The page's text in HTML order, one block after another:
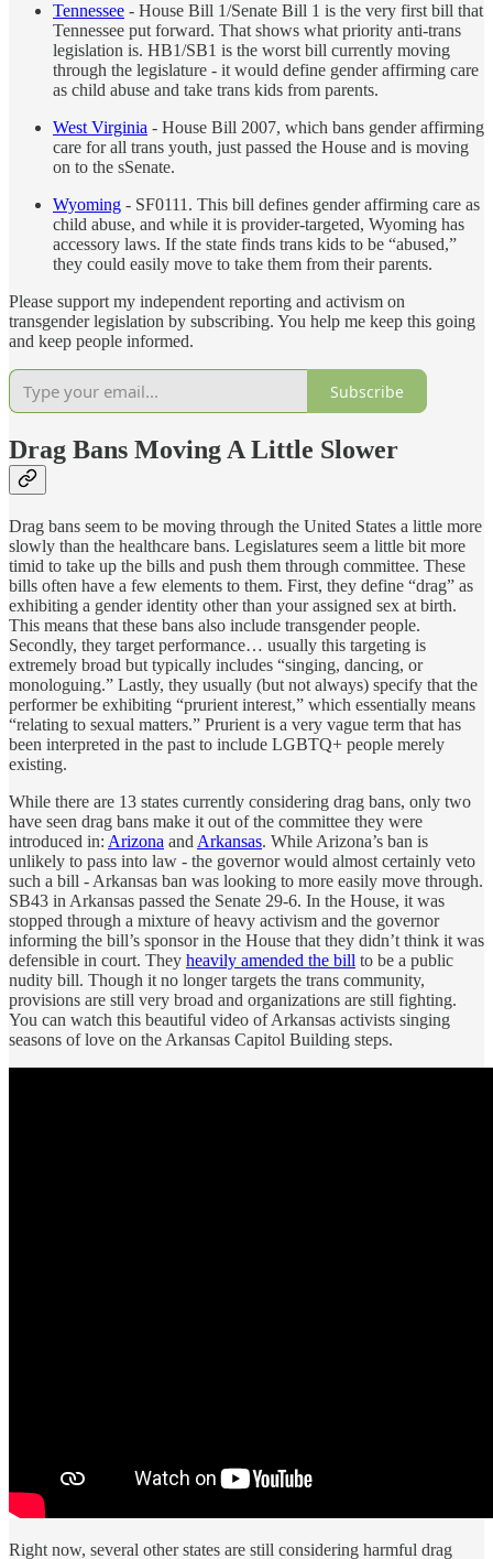
Tennessee - House Bill 1/Senate Bill 1 is the very first bill that
Tennessee put forward. That shows what priority anti-trans
legislation is. HB1/SB1 is the worst bill currently moving
through the legislature - it would define gender affirming care
as child abuse and take trans kids from parents.
West Virginia - House Bill 2007, which bans gender affirming
care for all trans youth, just passed the House and is moving
on to the sSenate.
Wyoming - SF0111. This bill defines gender affirming care as
child abuse, and while it is provider-targeted, Wyoming has
accessory laws. If the state finds trans kids to be “abused,”
they could easily move to take them from their parents.
Please support my independent reporting and activism on
transgender legislation by subscribing. You help me keep this going
and keep people informed.
Subscribe
Drag Bans Moving A Little Slower
Drag bans seem to be moving through the United States a little more
slowly than the healthcare bans. Legislatures seem a little bit more
timid to take up the bills and push them through committee. These
bills often have a few elements to them. First, they define “drag” as
exhibiting a gender identity other than your assigned sex at birth.
This means that these bans also include transgender people.
Secondly, they target performance… usually this targeting is
extremely broad but typically includes “singing, dancing, or
monologuing.” Lastly, they usually (but not always) specify that the
performer be exhibiting “prurient interest,” which essentially means
“relating to sexual matters.” Prurient is a very vague term that has
been interpreted in the past to include LGBTQ+ people merely
existing.
While there are 13 states currently considering drag bans, only two
have seen drag bans make it out of the committee they were
introduced in: Arizona and Arkansas. While Arizona’s ban is
unlikely to pass into law - the governor would almost certainly veto
such a bill - Arkansas ban was looking to more easily move through.
SB43 in Arkansas passed the Senate 29-6. In the House, it was
stopped through a mixture of heavy activism and the governor
informing the bill’s sponsor in the House that they didn’t think it was
defensible in court. They heavily amended the bill to be a public
nudity bill. Though it no longer targets the trans community,
provisions are still very broad and organizations are still fighting.
You can watch this beautiful video of Arkansas activists singing
seasons of love on the Arkansas Capitol Building steps.
Right now, several other states are still considering harmful drag